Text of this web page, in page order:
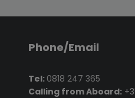
Phone/Email
Tel: 0818 247 365
Calling from Aboard: